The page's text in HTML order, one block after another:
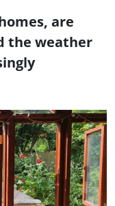
are
the weather